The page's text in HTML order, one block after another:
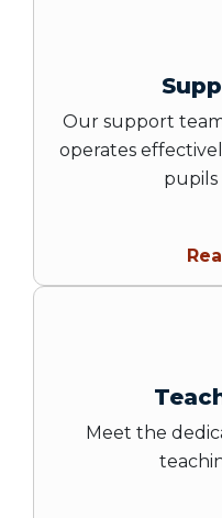
Our support
operates
pupils
Meet the